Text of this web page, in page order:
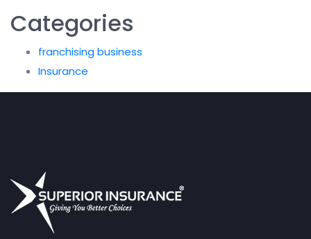
Categories
franchising business
Insurance